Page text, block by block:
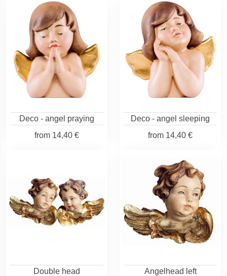
Deco - angel praying
from 14,40 €
Deco - angel sleeping
from 14,40 €
Double head
Angelhead left